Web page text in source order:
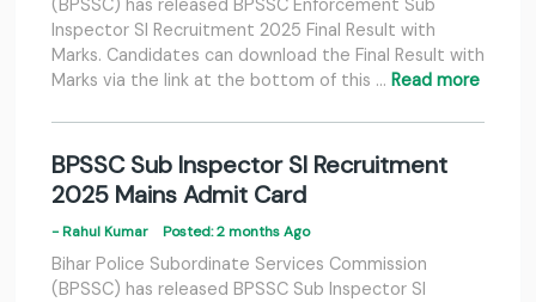
(BPSSC) has released BPSSC Enforcement Sub
Inspector SI Recruitment 2025 Final Result with
Marks. Candidates can download the Final Result with
Marks via the link at the bottom of this … Read more
BPSSC Sub Inspector SI Recruitment
2025 Mains Admit Card
- Rahul Kumar Posted: 2 months Ago
Bihar Police Subordinate Services Commission
(BPSSC) has released BPSSC Sub Inspector SI